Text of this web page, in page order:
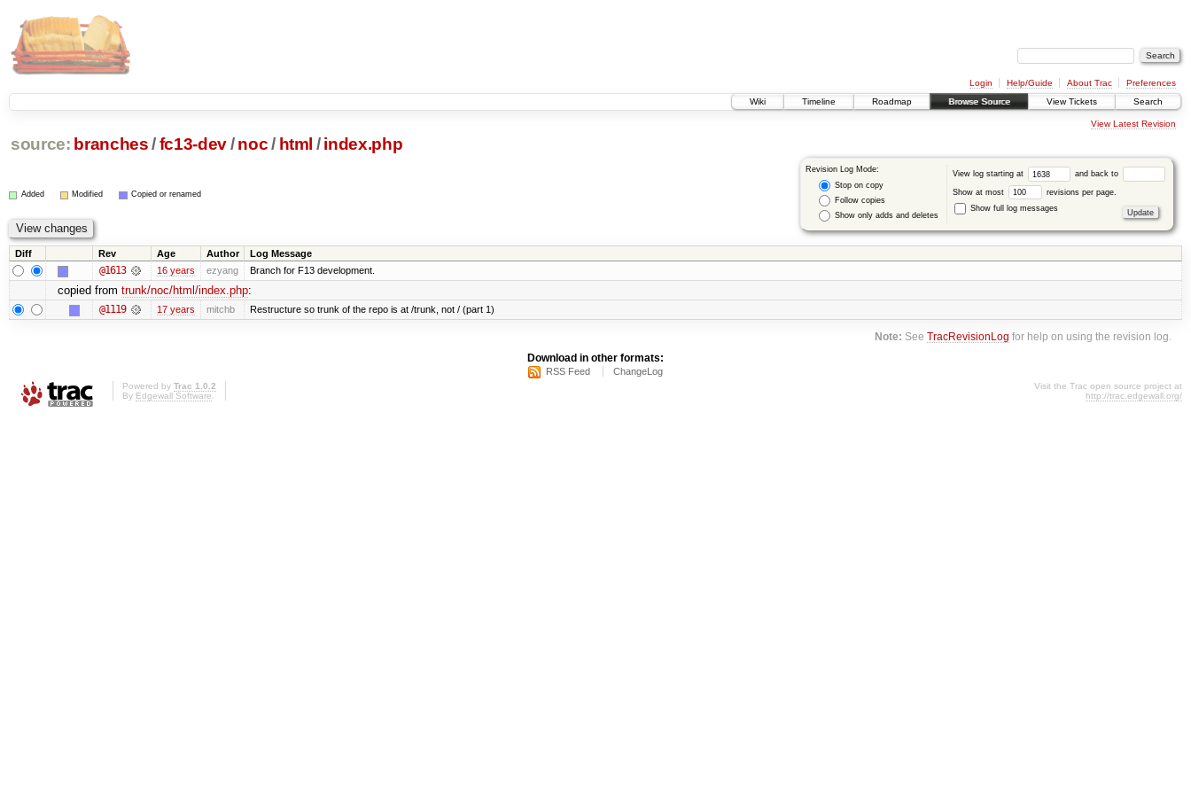
Login Help/Guide About Trac
Preferences
Wiki
Timeline Roadmap Browse Source View Tickets Search
View Latest Revision
source: branches /fc13-dev/ noc/ html / index.php
Revision Log Mode:
Stop on copy
Follow copies
Show only adds and deletes
View log starting at and back to
Show at most
revisions per page.
Show full log messages
Added Modified Copied or renamed
Diff Rev Age Author Log Message
@1613 16 years ezyang Branch for F13 development.
copied from trunk/noc/html/index.php:
@1119 17 years mitchb Restructure so trunk of the repo is at /trunk, not / (part 1)
Note: SeeTracRevisionLog for help on using the revision log.
Download in other formats:
RSS Feed ChangeLog
Powered by Trac 1.0.2
By Edgewall Software
Visit the Trac open source project at
http://trac.edgewall.org/